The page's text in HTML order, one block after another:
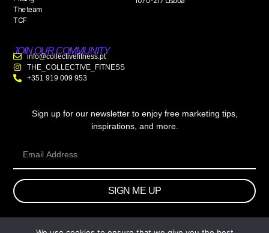
The team
TCF
JOIN OUR COMMUNITY
info@collectivefitness.pt
THE_COLLECTIVE_FITNESS
+351 919 009 953
Sign up for our newsletter to enjoy free marketing tips,
inspirations, and more.
SIGN ME UP